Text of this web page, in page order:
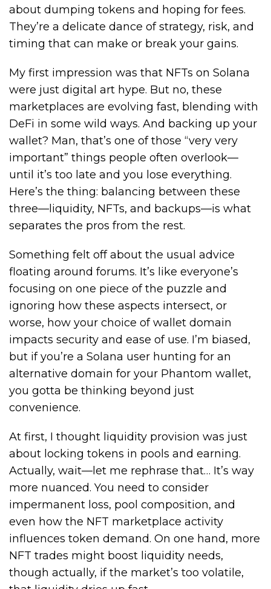
about dumping tokens and hoping for fees.
They’re a delicate dance of strategy, risk, and
timing that can make or break your gains.
My first impression was that NFTs on Solana
were just digital art hype. But no, these
marketplaces are evolving fast, blending with
DeFi in some wild ways. And backing up your
wallet? Man, that’s one of those “very very
important” things people often overlook—
until it’s too late and you lose everything.
Here’s the thing: balancing between these
three—liquidity, NFTs, and backups—is what
separates the pros from the rest.
Something felt off about the usual advice
floating around forums. It’s like everyone’s
focusing on one piece of the puzzle and
ignoring how these aspects intersect, or
worse, how your choice of wallet domain
impacts security and ease of use. I’m biased,
but if you’re a Solana user hunting for an
alternative domain for your Phantom wallet,
you gotta be thinking beyond just
convenience.
At first, I thought liquidity provision was just
about locking tokens in pools and earning.
Actually, wait—let me rephrase that… It’s way
more nuanced. You need to consider
impermanent loss, pool composition, and
even how the NFT marketplace activity
influences token demand. On one hand, more
NFT trades might boost liquidity needs,
though actually, if the market’s too volatile,